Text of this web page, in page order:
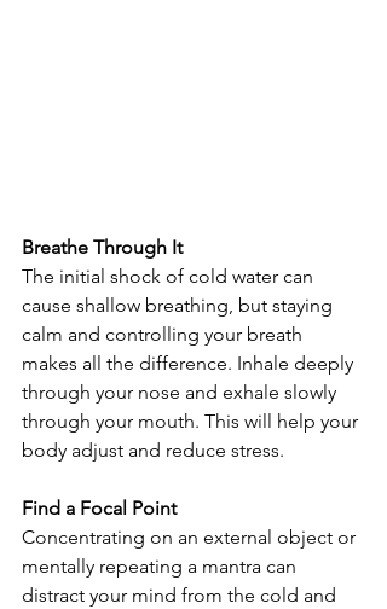
Breathe Through It
The initial shock of cold water can
cause shallow breathing, but staying
calm and controlling your breath
makes all the difference. Inhale deeply
through your nose and exhale slowly
through your mouth. This will help your
body adjust and reduce stress.
Find a Focal Point
Concentrating on an external object or
mentally repeating a mantra can
distract your mind from the cold and